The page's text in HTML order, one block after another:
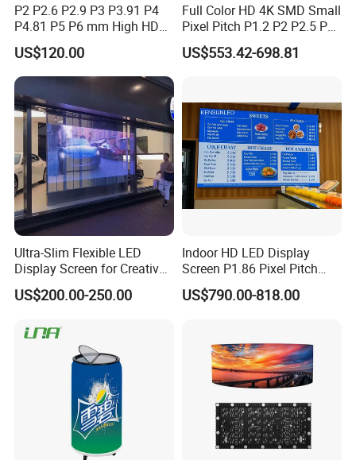
P2 P2.6 P2.9 P3 P3.91 P4
P4.81 P5 P6 mm High HD
Stage Advertising Outdoor
Billboard Full Color Rental
Panel Indoor Wall Video
LED Display
US$120.00
Full Color HD 4K SMD Small
Pixel Pitch P1.2 P2 P2.5 P3
P4 P4.81 P6.67 P8 P10 P16
Indoor Outdoor Rental LED
US$553.42-698.81
Ultra-Slim Flexible LED
Display Screen for Creative
Installations Transparent
LED Video Screen Glass
US$200.00-250.00
Indoor HD LED Display
Screen P1.86 Pixel Pitch
LED TV for Coffee Shope
US$790.00-818.00